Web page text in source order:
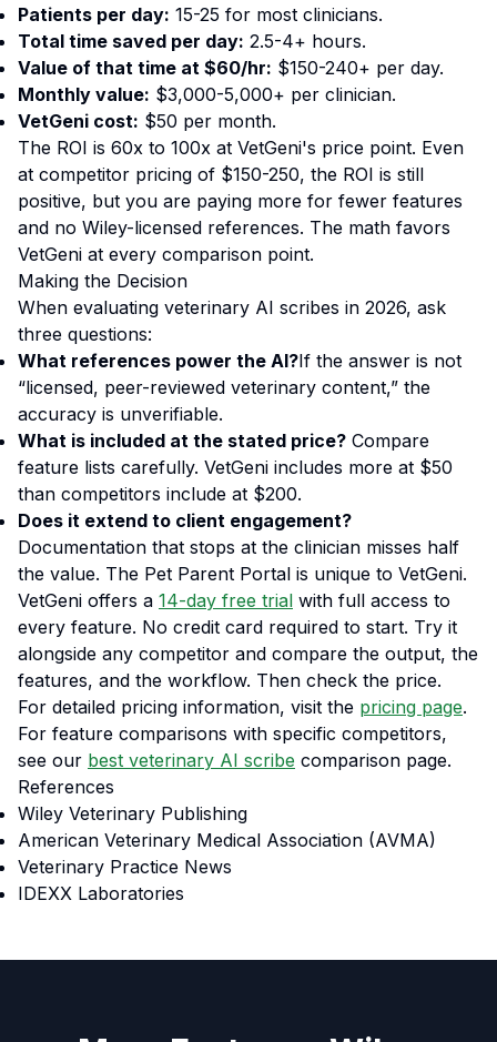
Patients per day: 15-25 for most clinicians.
Total time saved per day: 2.5-4+ hours.
Value of that time at $60/hr: $150-240+ per day.
Monthly value: $3,000-5,000+ per clinician.
VetGeni cost: $50 per month.
The ROI is 60x to 100x at VetGeni's price point. Even
at competitor pricing of $150-250, the ROI is still
positive, but you are paying more for fewer features
and no Wiley-licensed references. The math favors
VetGeni at every comparison point.
Making the Decision
When evaluating veterinary AI scribes in 2026, ask
three questions:
What references power the AI?If the answer is not
“licensed, peer-reviewed veterinary content,” the
accuracy is unverifiable.
What is included at the stated price? Compare
feature lists carefully. VetGeni includes more at $50
than competitors include at $200.
Does it extend to client engagement?
Documentation that stops at the clinician misses half
the value. The Pet Parent Portal is unique to VetGeni.
VetGeni offers a 14-day free trial with full access to
every feature. No credit card required to start. Try it
alongside any competitor and compare the output, the
features, and the workflow. Then check the price.
For detailed pricing information, visit the pricing page.
For feature comparisons with specific competitors,
see our best veterinary AI scribe comparison page.
References
Wiley Veterinary Publishing
American Veterinary Medical Association (AVMA)
Veterinary Practice News
IDEXX Laboratories